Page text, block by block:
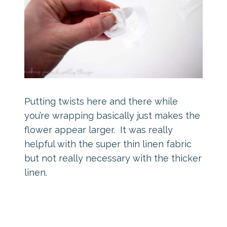
Putting twists here and there while
you’re wrapping basically just makes the
flower appear larger. It was really
helpful with the super thin linen fabric
but not really necessary with the thicker
linen.